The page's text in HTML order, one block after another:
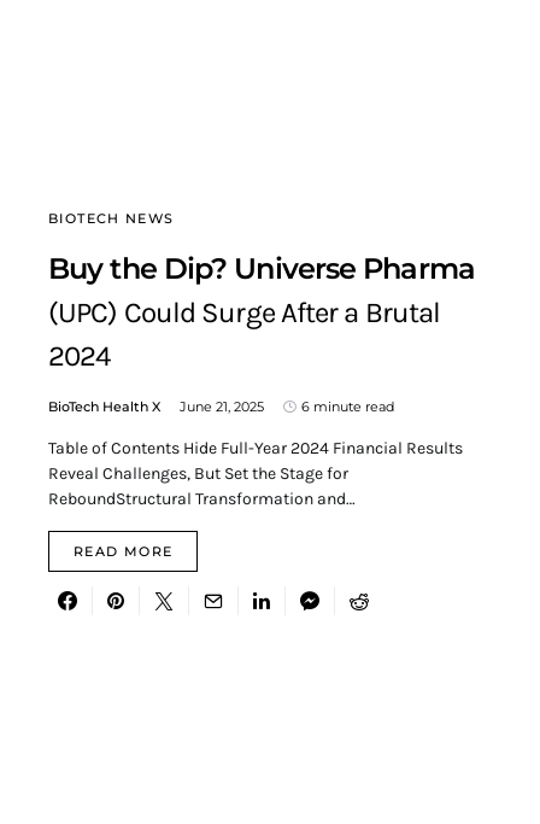
BIOTECH NEWS
Buy the Dip? Universe Pharma
(UPC) Could Surge After a Brutal
2024
BioTech Health X June 21, 2025 6 minute read
Table of Contents Hide Full-Year 2024 Financial Results
Reveal Challenges, But Set the Stage for
ReboundStructural Transformation and…
READ MORE